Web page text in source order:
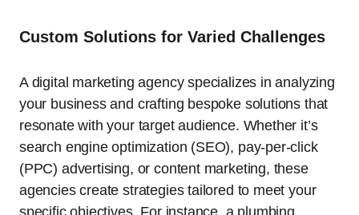
Custom Solutions for Varied Challenges
A digital marketing agency specializes in analyzing
your business and crafting bespoke solutions that
resonate with your target audience. Whether it’s
search engine optimization (SEO), pay-per-click
(PPC) advertising, or content marketing, these
agencies create strategies tailored to meet your